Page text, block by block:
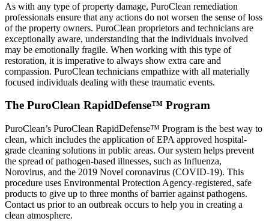
As with any type of property damage, PuroClean remediation
professionals ensure that any actions do not worsen the sense of loss
of the property owners. PuroClean proprietors and technicians are
exceptionally aware, understanding that the individuals involved
may be emotionally fragile. When working with this type of
restoration, it is imperative to always show extra care and
compassion. PuroClean technicians empathize with all materially
focused individuals dealing with these traumatic events.
The PuroClean RapidDefense™ Program
PuroClean’s PuroClean RapidDefense™ Program is the best way to
clean, which includes the application of EPA approved hospital-
grade cleaning solutions in public areas. Our system helps prevent
the spread of pathogen-based illnesses, such as Influenza,
Norovirus, and the 2019 Novel coronavirus (COVID-19). This
procedure uses Environmental Protection Agency-registered, safe
products to give up to three months of barrier against pathogens.
Contact us prior to an outbreak occurs to help you in creating a
clean atmosphere.